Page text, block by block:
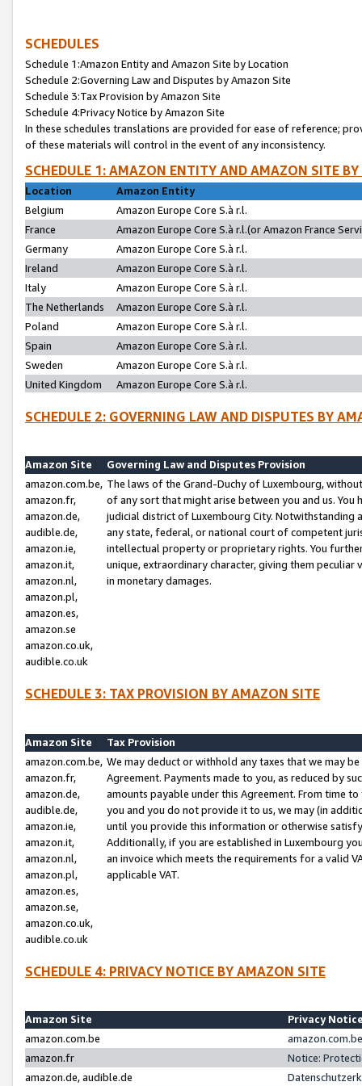
SCHEDULES
Schedule 1:Amazon Entity and Amazon Site by Location
Schedule 2:Governing Law and Disputes by Amazon Site
Schedule 3:Tax Provision by Amazon Site
Schedule 4:Privacy Notice by Amazon Site
In these schedules translations are provided for ease of reference;
of these materials will control in the event of any inconsistency.
SCHEDULE 1: AMAZON ENTITY AND AMAZON SITE
Location
Amazon Entity
Belgium
Amazon Europe Core S.à r.l.
France
Amazon Europe Core S.à r.l.(or Amazon France
Germany
Amazon Europe Core S.à r.l.
Ireland
Amazon Europe Core S.à r.l.
Italy
Amazon Europe Core S.à r.l.
The Netherlands
Amazon Europe Core S.à r.l.
Poland
Amazon Europe Core S.à r.l.
Spain
Amazon Europe Core S.à r.l.
Sweden
Amazon Europe Core S.à r.l.
United Kingdom
Amazon Europe Core S.à r.l.
SCHEDULE 2: GOVERNING LAW AND DISPUTES BY
Amazon Site
Governing Law and Disputes Provision
amazon.com.be,
amazon.fr,
amazon.de,
audible.de,
amazon.ie,
amazon.it,
amazon.nl,
amazon.pl,
amazon.es,
amazon.se
amazon.co.uk,
audible.co.uk
The laws of the Grand-Duchy of Luxembourg,
of any sort that might arise between you and us.
judicial district of Luxembourg City. Notwithstanding
any state, federal, or national court of competent
intellectual property or proprietary rights. You
unique, extraordinary character, giving them
in monetary damages.
SCHEDULE 3: TAX PROVISION BY AMAZON SITE
Amazon Site
Tax Provision
amazon.com.be,
amazon.fr,
amazon.de,
audible.de,
amazon.ie,
amazon.it,
amazon.nl,
amazon.pl,
amazon.es,
amazon.se,
amazon.co.uk,
audible.co.uk
We may deduct or withhold any taxes that we may
Agreement. Payments made to you, as reduced by
amounts payable under this Agreement. From time
you and you do not provide it to us, we may (in
until you provide this information or otherwise
Additionally, if you are established in Luxembourg
an invoice which meets the requirements for a valid
applicable VAT.
SCHEDULE 4: PRIVACY NOTICE BY AMAZON SITE
Amazon Site
Privacy
amazon.com.be
amazon.fr
Notice:
amazon.de, audible.de